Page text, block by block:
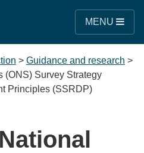
MENU
> Guidance and research >
(ONS) Survey Strategy
Principles (SSRDP)